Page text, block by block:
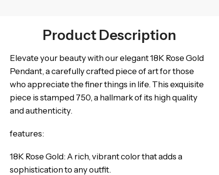
Product Description
Elevate your beauty with our elegant 18K Rose Gold
Pendant, a carefully crafted piece of art for those
who appreciate the finer things in life. This exquisite
piece is stamped 750, a hallmark of its high quality
and authenticity.
features:
18K Rose Gold: A rich, vibrant color that adds a
sophistication to any outfit.